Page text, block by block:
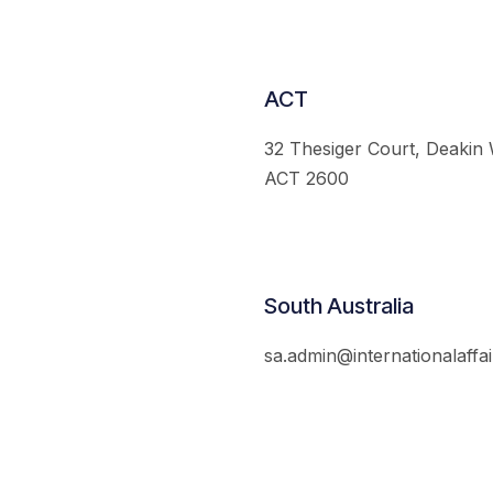
ACT
32 Thesiger Court, Deakin
ACT 2600
South Australia